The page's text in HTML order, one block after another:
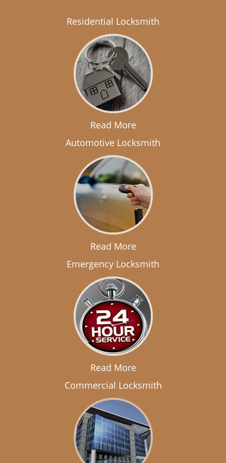
Residential Locksmith
Read More
Automotive Locksmith
Read More
Emergency Locksmith
Read More
Commercial Locksmith